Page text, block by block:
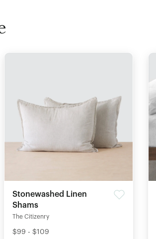
Stonewashed Linen
Shams
The Citizenry
$99 - $109